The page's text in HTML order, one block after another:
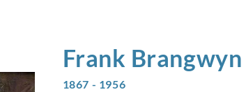
Frank Brangwyn
1867 - 1956